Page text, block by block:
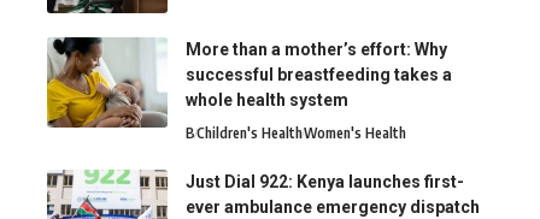
More than a mother’s effort: Why
successful breastfeeding takes a
whole health system
BChildren's HealthWomen's Health
Just Dial 922: Kenya launches first-
ever ambulance emergency dispatch